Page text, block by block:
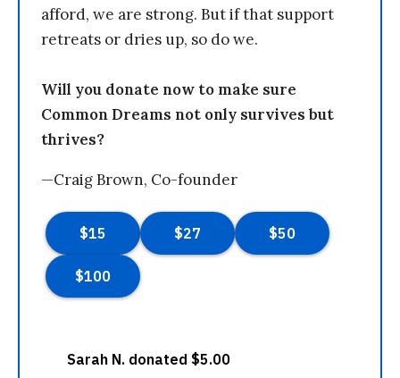
afford, we are strong. But if that support
retreats or dries up, so do we.
Will you donate now to make sure
Common Dreams not only survives but
thrives?
—Craig Brown, Co-founder